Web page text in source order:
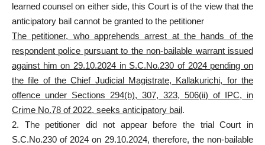
learned counsel on either side, this Court is of the view that the
anticipatory bail cannot be granted to the petitioner
The petitioner, who apprehends arrest at the hands of the
respondent police pursuant to the non-bailable warrant issued
against him on 29.10.2024 in S.C.No.230 of 2024 pending on
the file of the Chief Judicial Magistrate, Kallakurichi, for the
offence under Sections 294(b), 307, 323, 506(ii) of IPC, in
Crime No.78 of 2022, seeks anticipatory bail.
2. The petitioner did not appear before the trial Court in
S.C.No.230 of 2024 on 29.10.2024, therefore, the non-bailable